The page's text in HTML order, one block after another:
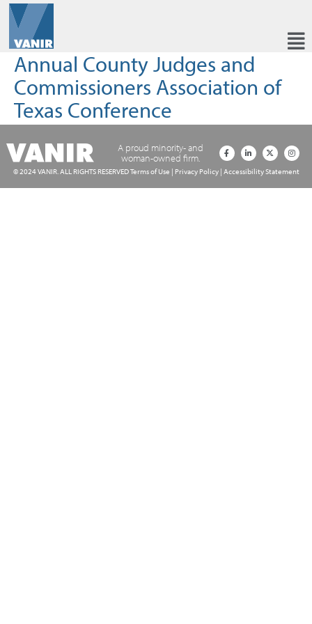
Annual County Judges and
Commissioners Association of
Texas Conference
A proud minority- and
woman-owned firm.
© 2024 VANIR. ALL RIGHTS RESERVEDTerms of Use | Privacy Policy| Accessibility Statement